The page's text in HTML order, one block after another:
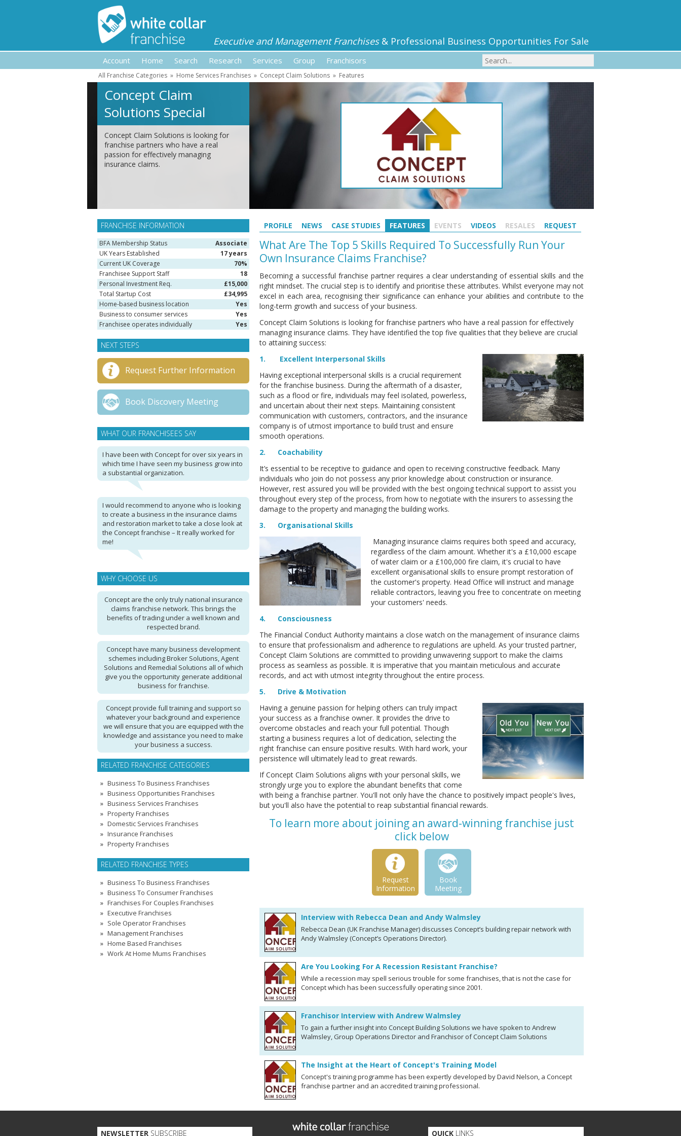
Executive and Management Franchises& Professional Business Opportunities For Sale
Account Home Search Research Services Group Franchisors
All Franchise Categories » Home Services Franchises » Concept Claim Solutions » Features
Concept Claim
Solutions Special
Feature
Concept Claim Solutions is looking for
franchise partners who have a real
passion for effectively managing
insurance claims.
FRANCHISE INFORMATION
BFA Membership Status
Associate
UK Years Established
17 years
Current UK Coverage
70%
Franchisee Support Staff
18
Personal Investment Req.
£15,000
Total Startup Cost
£34,995
Home-based business location
Yes
Business to consumer services
Yes
Franchisee operates individually
Yes
NEXT STEPS
Request Further Information
Book Discovery Meeting
PROFILE NEWS CASE STUDIES FEATURES EVENTS VIDEOS RESALES REQUEST
What Are The Top 5 Skills Required To Successfully Run Your
Own Insurance Claims Franchise?
Becoming a successful franchise partner requires a clear understanding of essential skills and the
right mindset. The crucial step is to identify and prioritise these attributes. Whilst everyone may not
excel in each area, recognising their significance can enhance your abilities and contribute to the
long-term growth and success of your business.
Concept Claim Solutions is looking for franchise partners who have a real passion for effectively
managing insurance claims. They have identified the top five qualities that they believe are crucial
to attaining success:
1. Excellent Interpersonal Skills
Having exceptional interpersonal skills is a crucial requirement
for the franchise business. During the aftermath of a disaster,
such as a flood or fire, individuals may feel isolated, powerless,
and uncertain about their next steps. Maintaining consistent
communication with customers, contractors, and the insurance
company is of utmost importance to build trust and ensure
smooth operations.
2. Coachability
It’s essential to be receptive to guidance and open to receiving constructive feedback. Many
individuals who join do not possess any prior knowledge about construction or insurance.
However, rest assured you will be provided with the best ongoing technical support to assist you
throughout every step of the process, from how to negotiate with the insurers to assessing the
damage to the property and managing the building works.
3. Organisational Skills
Managing insurance claims requires both speed and accuracy,
regardless of the claim amount. Whether it's a £10,000 escape
of water claim or a £100,000 fire claim, it's crucial to have
excellent organisational skills to ensure prompt restoration of
the customer's property. Head Office will instruct and manage
reliable contractors, leaving you free to concentrate on meeting
your customers' needs.
4. Consciousness
The Financial Conduct Authority maintains a close watch on the management of insurance claims
to ensure that professionalism and adherence to regulations are upheld. As your trusted partner,
Concept Claim Solutions are committed to providing unwavering support to make the claims
process as seamless as possible. It is imperative that you maintain meticulous and accurate
records, and act with utmost integrity throughout the entire process.
5. Drive & Motivation
Having a genuine passion for helping others can truly impact
your success as a franchise owner. It provides the drive to
overcome obstacles and reach your full potential. Though
starting a business requires a lot of dedication, selecting the
right franchise can ensure positive results. With hard work, your
persistence will ultimately lead to great rewards.
If Concept Claim Solutions aligns with your personal skills, we
strongly urge you to explore the abundant benefits that come
with being a franchise partner. You'll not only have the chance to positively impact people's lives,
but you'll also have the potential to reap substantial financial rewards.
To learn more about joining an award-winning franchise just
click below
Request
Information
Book
Meeting
Interview with Rebecca Dean and Andy Walmsley
Rebecca Dean (UK Franchise Manager) discusses Concept’s building repair network with
Andy Walmsley (Concept’s Operations Director).
Are You Looking For A Recession Resistant Franchise?
While a recession may spell serious trouble for some franchises, that is not the case for
Concept which has been successfully operating since 2001.
Franchisor Interview with Andrew Walmsley
To gain a further insight into Concept Building Solutions we have spoken to Andrew
Walmsley, Group Operations Director and Franchisor of Concept Claim Solutions
The Insight at the Heart of Concept's Training Model
Concept's training programme has been expertly developed by David Nelson, a Concept
franchise partner and an accredited training professional.
WHAT OUR FRANCHISEES SAY
I have been with Concept for over six years in
which time I have seen my business grow into
a substantial organization.
I would recommend to anyone who is looking
to create a business in the insurance claims
and restoration market to take a close look at
the Concept franchise – It really worked for
me!
WHY CHOOSE US
Concept are the only truly national insurance
claims franchise network. This brings the
benefits of trading under a well known and
respected brand.
Concept have many business development
schemes including Broker Solutions, Agent
Solutions and Remedial Solutions all of which
give you the opportunity generate additional
business for franchise.
Concept provide full training and support so
whatever your background and experience
we will ensure that you are equipped with the
knowledge and assistance you need to make
your business a success.
RELATED FRANCHISE CATEGORIES
Business To Business Franchises
Business Opportunities Franchises
Business Services Franchises
Property Franchises
Domestic Services Franchises
Insurance Franchises
Property Franchises
RELATED FRANCHISE TYPES
Business To Business Franchises
Business To Consumer Franchises
Franchises For Couples Franchises
Executive Franchises
Sole Operator Franchises
Management Franchises
Home Based Franchises
Work At Home Mums Franchises
NEWSLETTER SUBSCRIBE QUICKLINKS